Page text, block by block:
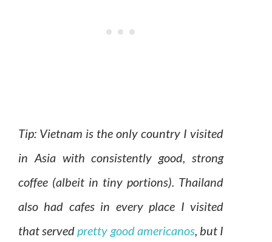
Tip: Vietnam is the only country I visited
in Asia with consistently good, strong
coffee (albeit in tiny portions). Thailand
also had cafes in every place I visited
that servedpretty good americanos, but I